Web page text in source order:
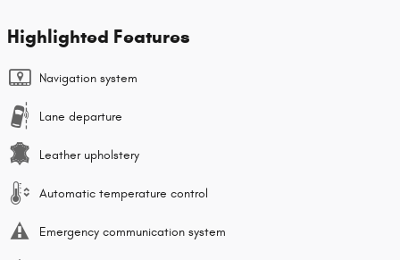
Highlighted Features
Navigation system
Lane departure
Leather upholstery
Automatic temperature control
Emergency communication system